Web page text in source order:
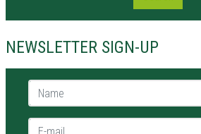
NEWSLETTER SIGN-UP
Name *
E-mail *